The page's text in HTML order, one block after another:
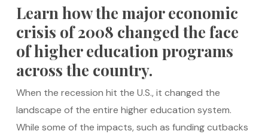
Learn how the major economic
crisis of 2008 changed the face
of higher education programs
across the country.
When the recession hit the U.S., it changed the
landscape of the entire higher education system.
While some of the impacts, such as funding cutbacks